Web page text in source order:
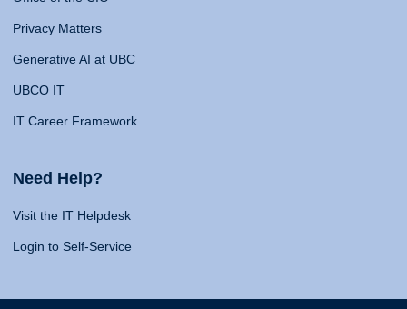
Privacy Matters
Generative AI at UBC
UBCO IT
IT Career Framework
Need Help?
Visit the IT Helpdesk
Login to Self-Service